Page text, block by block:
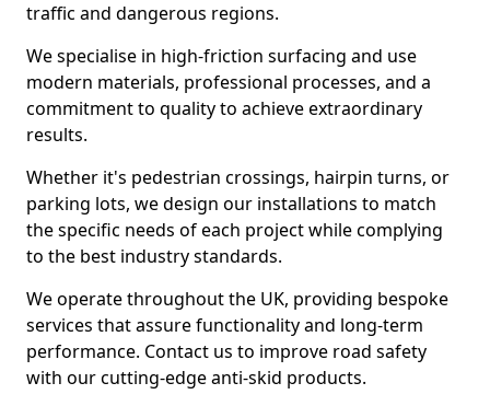
traffic and dangerous regions.
We specialise in high-friction surfacing and use
modern materials, professional processes, and a
commitment to quality to achieve extraordinary
results.
Whether it's pedestrian crossings, hairpin turns, or
parking lots, we design our installations to match
the specific needs of each project while complying
to the best industry standards.
We operate throughout the UK, providing bespoke
services that assure functionality and long-term
performance. Contact us to improve road safety
with our cutting-edge anti-skid products.